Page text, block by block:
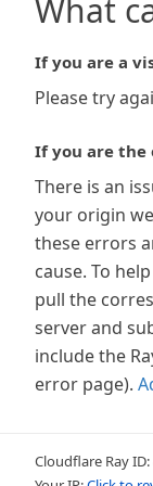
What
If you are a
Please try
If you are the
There is an
your origin
these errors
cause. To
pull the
server and
include the
error page).
Cloudflare Ray ID: